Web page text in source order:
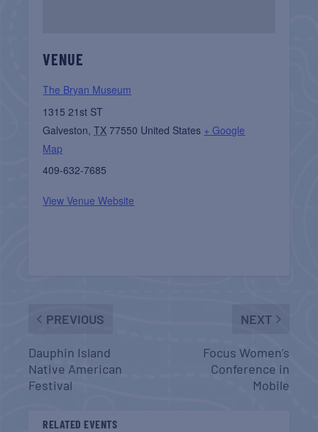
VENUE
The Bryan Museum
1315 21st ST
Galveston, TX 77550 United States + Google
Map
409-632-7685
View Venue Website
PREVIOUS
Dauphin Island
Native American
Festival
NEXT
Focus Women’s
Conference in
Mobile
RELATED EVENTS